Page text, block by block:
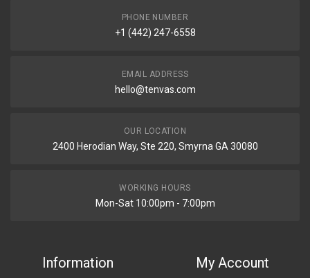
PHONE NUMBER
+1 (442) 247-6558
EMAIL ADDRESS
hello@tenvas.com
OUR LOCATION
2400 Herodian Way, Ste 220, Smyrna GA 30080
WORKING HOURS
Mon-Sat 10:00pm - 7:00pm
Information My Account